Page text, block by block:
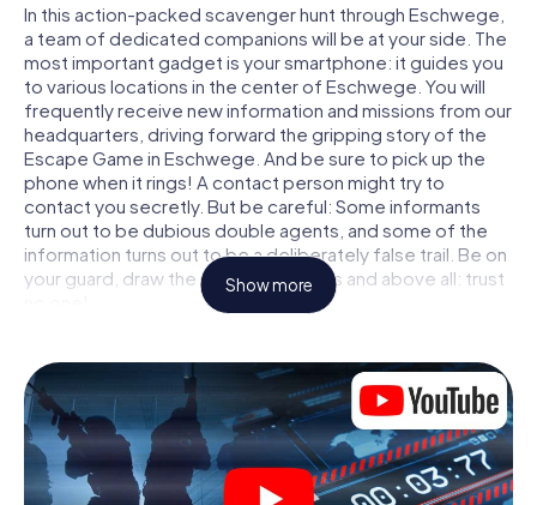
In this action-packed scavenger hunt through Eschwege,
a team of dedicated companions will be at your side. The
most important gadget is your smartphone: it guides you
to various locations in the center of Eschwege. You will
frequently receive new information and missions from our
headquarters, driving forward the gripping story of the
Escape Game in Eschwege. And be sure to pick up the
phone when it rings! A contact person might try to
contact you secretly. But be careful: Some informants
turn out to be dubious double agents, and some of the
information turns out to be a deliberately false trail. Be on
your guard, draw the right conclusions and above all: trust
locked in a room from which you have to free yourself
within a given time window. This smartphone scavenger
hunt turns the whole of Eschwege into your playing field!
The technical prerequisite for your agent adventure in
Eschwege: a smartphone with access to the mobile
internet. With a click, you get access to our web app. You
Show more